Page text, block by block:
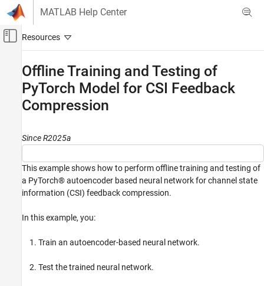
Skip to content
MATLAB Help Center
Off-Canvas Navigation Menu Toggle
Wireless Communications
5G Toolbox
CSI Compression and Prediction
AI for 5G NR
Python with MATLAB
Offline Training and Testing of PyTorch
Model for CSI Feedback Compression
ON THIS PAGE
Set Up Python Environment
Offline Training and Testing of
PyTorch Model for CSI Feedback
Compression
Since R2025a
This example shows how to perform offline training and testing of
a PyTorch® autoencoder based neural network for channel state
information (CSI) feedback compression.
In this example, you:
Train an autoencoder-based neural network.
Test the trained neural network.